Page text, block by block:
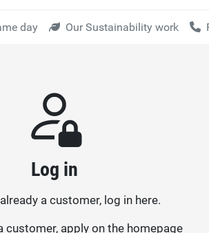
day Our Sustainability work
Log in
a customer, log in here.
customer, apply on the homepage